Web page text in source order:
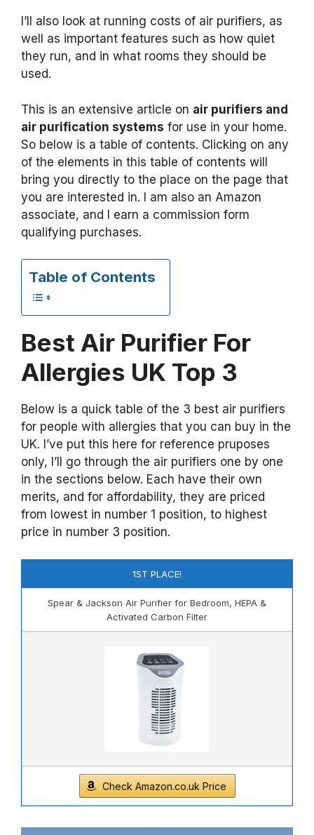
I’ll also look at running costs of air purifiers, as
well as important features such as how quiet
they run, and in what rooms they should be
used.
This is an extensive article on air purifiers and
air purification systems for use in your home.
So below is a table of contents. Clicking on any
of the elements in this table of contents will
bring you directly to the place on the page that
you are interested in. I am also an Amazon
associate, and I earn a commission form
qualifying purchases.
Table of Contents
Best Air Purifier For
Allergies UK Top 3
Below is a quick table of the 3 best air purifiers
for people with allergies that you can buy in the
UK. I’ve put this here for reference pruposes
only, I’ll go through the air purifiers one by one
in the sections below. Each have their own
merits, and for affordability, they are priced
from lowest in number 1 position, to highest
price in number 3 position.
1ST PLACE!
Spear & Jackson Air Purifier for Bedroom, HEPA &
Activated Carbon Filter
Check Amazon.co.uk Price